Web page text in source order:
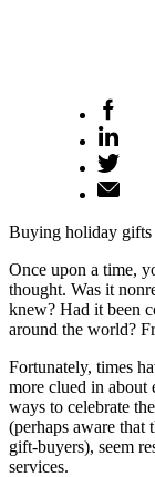
Buying holiday gifts
Once upon a time,
thought. Was it
knew? Had it been
around the world?
Fortunately, times
more clued in about
ways to celebrate
(perhaps aware that
gift-buyers), seem
services.